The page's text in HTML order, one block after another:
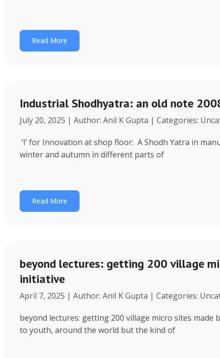
Read More
Industrial Shodhyatra: an old note
July 20, 2025 | Author: Anil K Gupta | Categories:
‘I’ for Innovation at shop floor: A Shodh Yatra in
winter and autumn in different parts of
Read More
beyond lectures: getting 200 village
initiative
April 7, 2025 | Author: Anil K Gupta | Categories:
beyond lectures: getting 200 village micro sites
to youth, around the world but the kind of